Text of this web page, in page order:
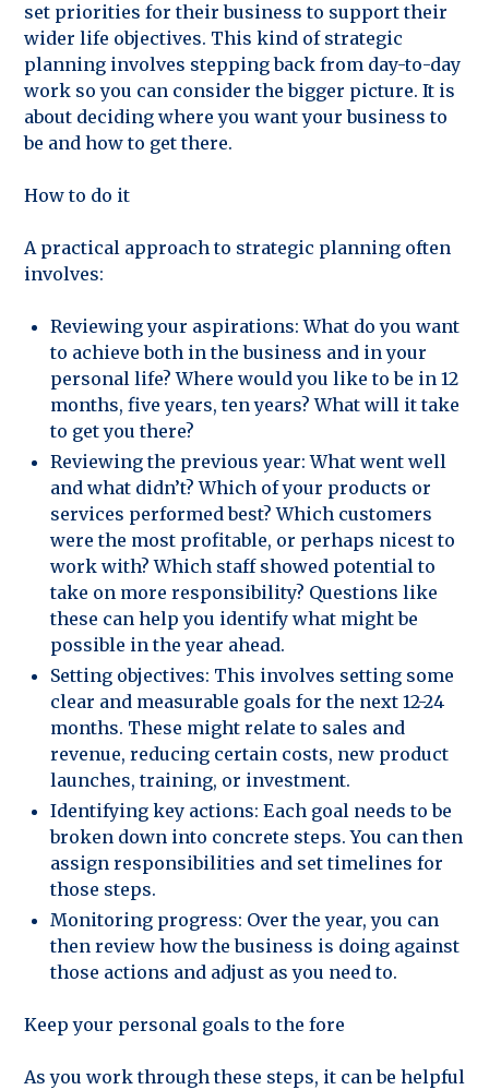
set priorities for their business to support their
wider life objectives. This kind of strategic
planning involves stepping back from day-to-day
work so you can consider the bigger picture. It is
about deciding where you want your business to
be and how to get there.
How to do it
A practical approach to strategic planning often
involves:
Reviewing your aspirations: What do you want
to achieve both in the business and in your
personal life? Where would you like to be in 12
months, five years, ten years? What will it take
to get you there?
Reviewing the previous year: What went well
and what didn’t? Which of your products or
services performed best? Which customers
were the most profitable, or perhaps nicest to
work with? Which staff showed potential to
take on more responsibility? Questions like
these can help you identify what might be
possible in the year ahead.
Setting objectives: This involves setting some
clear and measurable goals for the next 12-24
months. These might relate to sales and
revenue, reducing certain costs, new product
launches, training, or investment.
Identifying key actions: Each goal needs to be
broken down into concrete steps. You can then
assign responsibilities and set timelines for
those steps.
Monitoring progress: Over the year, you can
then review how the business is doing against
those actions and adjust as you need to.
Keep your personal goals to the fore
As you work through these steps, it can be helpful